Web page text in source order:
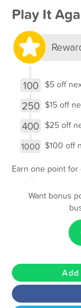
Play It
100 $5 off
250 $15 off
400 $25 off
1000 $100 off
Earn one point
Want bonus